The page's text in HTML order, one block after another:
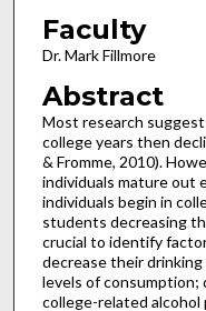
Faculty
Dr. Mark Fillmore
Abstract
Most research
college years then
& Fromme, 2010).
individuals mature out
individuals begin in
students decreasing
crucial to identify
decrease their
levels of consumption;
college-related alcohol